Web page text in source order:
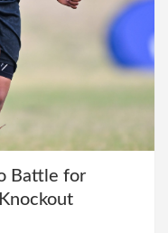
Battle for